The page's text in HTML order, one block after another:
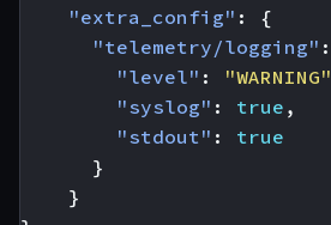
"extra_config" :
{
"telemetry/logging" :
"level" : "WARNING"
"syslog" : true ,
"stdout" :
true
}
}